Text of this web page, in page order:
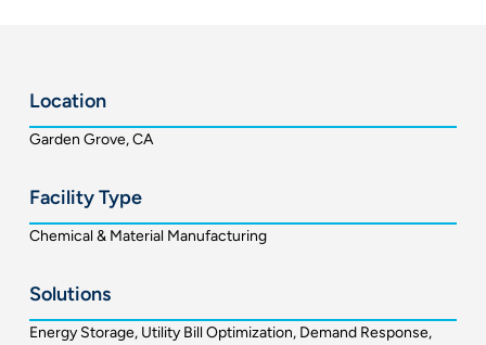
Location
Garden Grove, CA
Facility Type
Chemical & Material Manufacturing
Solutions
Energy Storage, Utility Bill Optimization, Demand Response,